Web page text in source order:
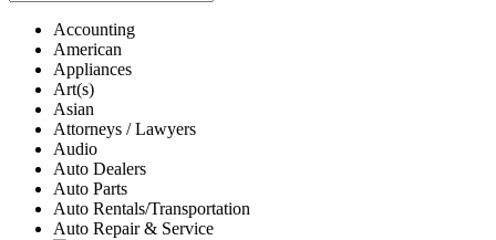
Accounting
American
Appliances
Art(s)
Asian
Attorneys / Lawyers
Audio
Auto Dealers
Auto Parts
Auto Rentals/Transportation
Auto Repair & Service